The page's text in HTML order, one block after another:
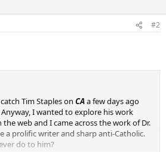
#2
Tim Staples on CAa few days ago
I wanted to explore his work
web and I came across the work of Dr.
a prolific writer and sharp anti-Catholic.
do to him?